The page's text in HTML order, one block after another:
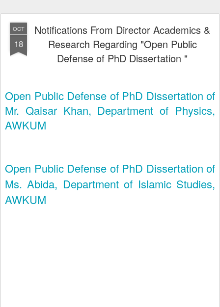
OCT
18
Notifications From Director Academics &
Research Regarding "Open Public
Defense of PhD Dissertation "
Open Public Defense of PhD Dissertation of
Mr. Qaisar Khan, Department of Physics,
AWKUM
Open Public Defense of PhD Dissertation of
Ms. Abida, Department of Islamic Studies,
AWKUM